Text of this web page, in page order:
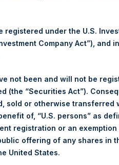
registered under the U.S.
Company Act”), and
not been and will not be
(the “Securities Act”).
sold or otherwise transferred
of, “U.S. persons” as
registration or an exemption
offering of any shares in
United States.